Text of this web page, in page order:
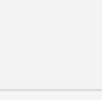
kein "Show-